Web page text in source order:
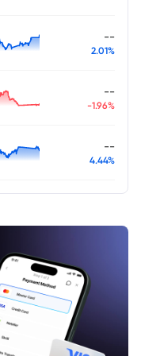
--
2.01%
--
-1.96%
--
4.44%